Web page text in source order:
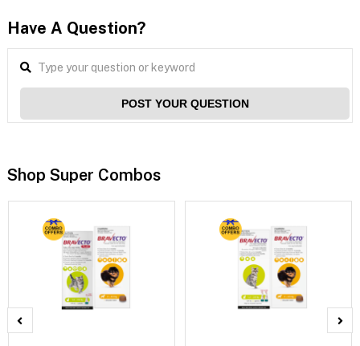
Have A Question?
POST YOUR QUESTION
Shop Super Combos